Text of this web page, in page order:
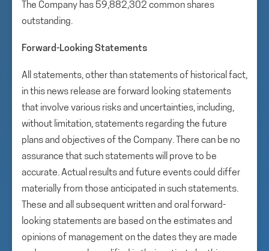
The Company has 59,882,302 common shares
outstanding.
Forward-Looking Statements
All statements, other than statements of historical fact,
in this news release are forward looking statements
that involve various risks and uncertainties, including,
without limitation, statements regarding the future
plans and objectives of the Company. There can be no
assurance that such statements will prove to be
accurate. Actual results and future events could differ
materially from those anticipated in such statements.
These and all subsequent written and oral forward-
looking statements are based on the estimates and
opinions of management on the dates they are made